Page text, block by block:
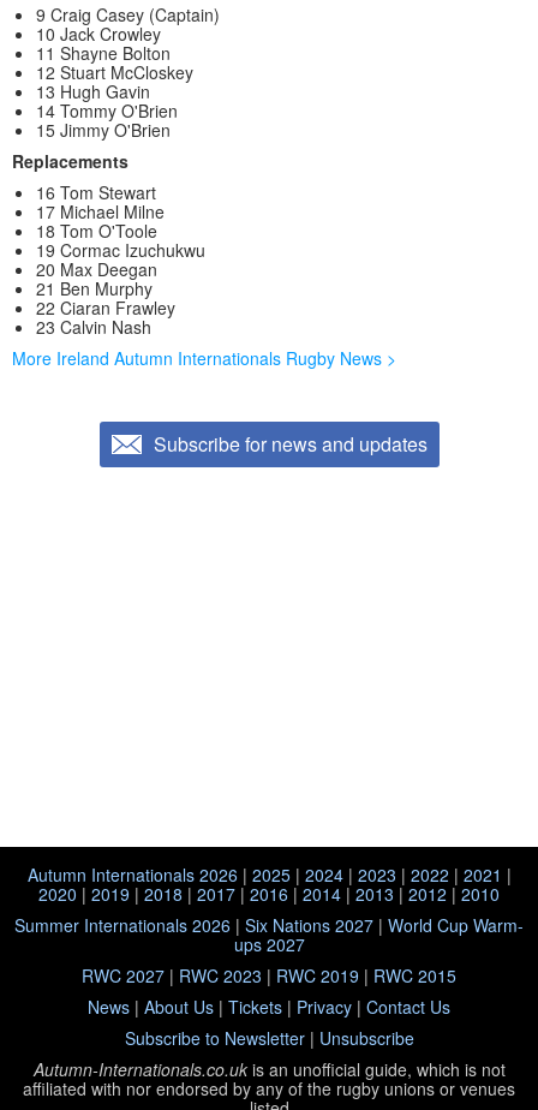
9 Craig Casey (Captain)
10 Jack Crowley
11 Shayne Bolton
12 Stuart McCloskey
13 Hugh Gavin
14 Tommy O'Brien
15 Jimmy O'Brien
Replacements
16 Tom Stewart
17 Michael Milne
18 Tom O'Toole
19 Cormac Izuchukwu
20 Max Deegan
21 Ben Murphy
22 Ciaran Frawley
23 Calvin Nash
More Ireland Autumn Internationals Rugby News >
Subscribe for news and updates
Autumn Internationals 2026| 2025| 2024| 2023 | 2022 | 2021 |
2020 | 2019 | 2018 | 2017 |2016 |2014 |2013 |2012 |2010
Summer Internationals 2026 | Six Nations 2027 | World Cup Warm-
ups 2027
RWC 2027 | RWC 2023 | RWC 2019 | RWC 2015
News | About Us | Tickets | Privacy | Contact Us
Subscribe to Newsletter| Unsubscribe
Autumn-Internationals.co.ukis an unofficial guide, which is not
affiliated with nor endorsed by any of the rugby unions or venues